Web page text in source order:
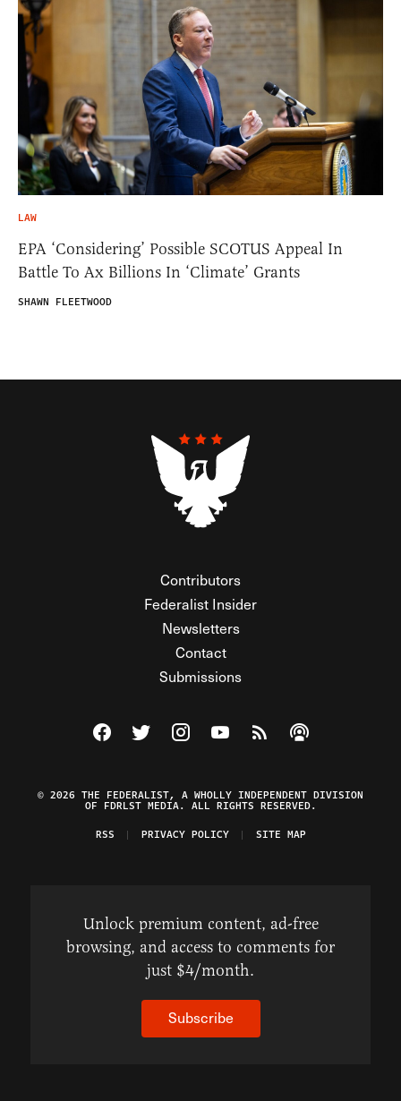
LAW
EPA ‘Considering’ Possible SCOTUS Appeal In
Battle To Ax Billions In ‘Climate’ Grants
SHAWN FLEETWOOD
Contributors
Federalist Insider
Newsletters
Contact
Submissions
Visit The Federalist on Facebook
Visit The Federalist on Twitter
Visit The Federalist on Instagram
Watch The Federalist on
View The Federalist
Listen to The
© 2026 THE FEDERALIST, A WHOLLY INDEPENDENT DIVISION
OF FDRLST MEDIA. ALL RIGHTS RESERVED.
RSS
PRIVACY POLICY SITE MAP
Unlock premium content, ad-free
browsing, and access to comments for
just $4/month.
Subscribe